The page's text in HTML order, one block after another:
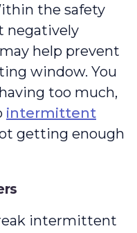
the safety
negatively
help prevent
window. You
too much,
intermittent
getting enough
intermittent